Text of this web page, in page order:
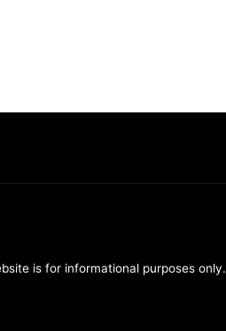
is for informational purposes only.